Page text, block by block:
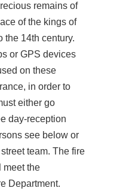
remains of
of the kings of
the 14th century.
or GPS devices
on these
in order to
either go
day-reception
see below or
team. The fire
meet the
Department.